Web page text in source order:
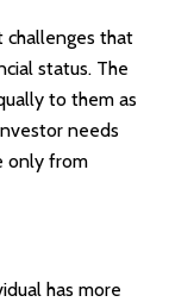
challenges that
status. The
to them as
needs
only from
has more